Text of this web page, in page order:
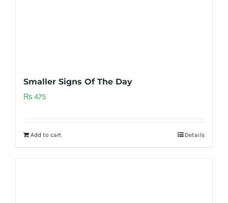
Smaller Signs Of The Day
₨ 475
Add to cart Details